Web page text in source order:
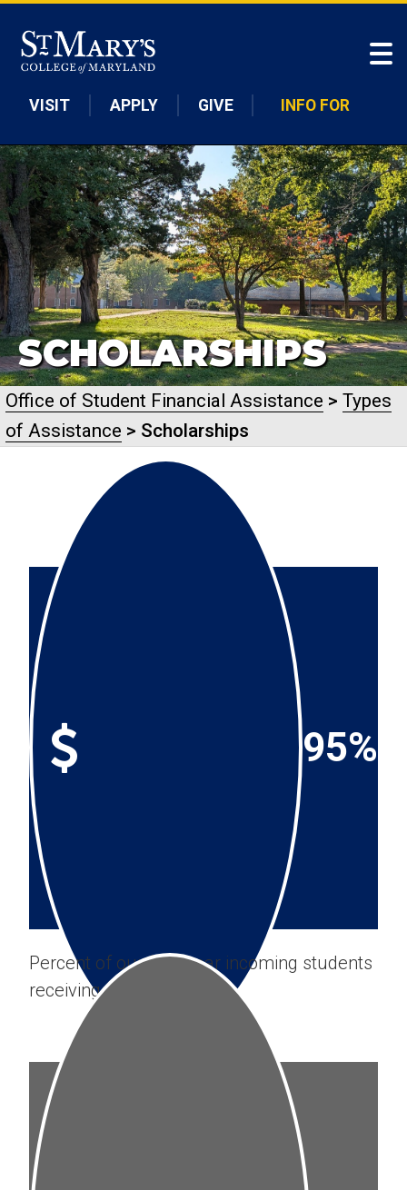
VISIT APPLY GIVE INFO FOR
SCHOLARSHIPS
Office of Student Financial Assistance >Types
of Assistance > Scholarships
95%
Percent of our first-year incoming students
receivingSMCM gift-aid.